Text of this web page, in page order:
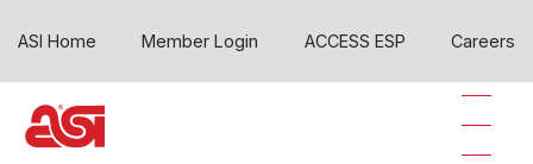
ASI Home Member Login ACCESS ESP Careers